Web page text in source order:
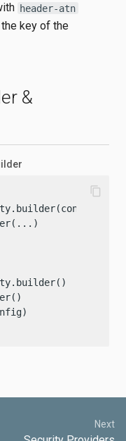
header-atn
the key of the
&
content_copy
Next